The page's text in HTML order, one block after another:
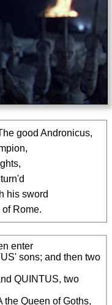
good Andronicus,
Rome.
enter
sons; and then two
QUINTUS, two
Queen of Goths,